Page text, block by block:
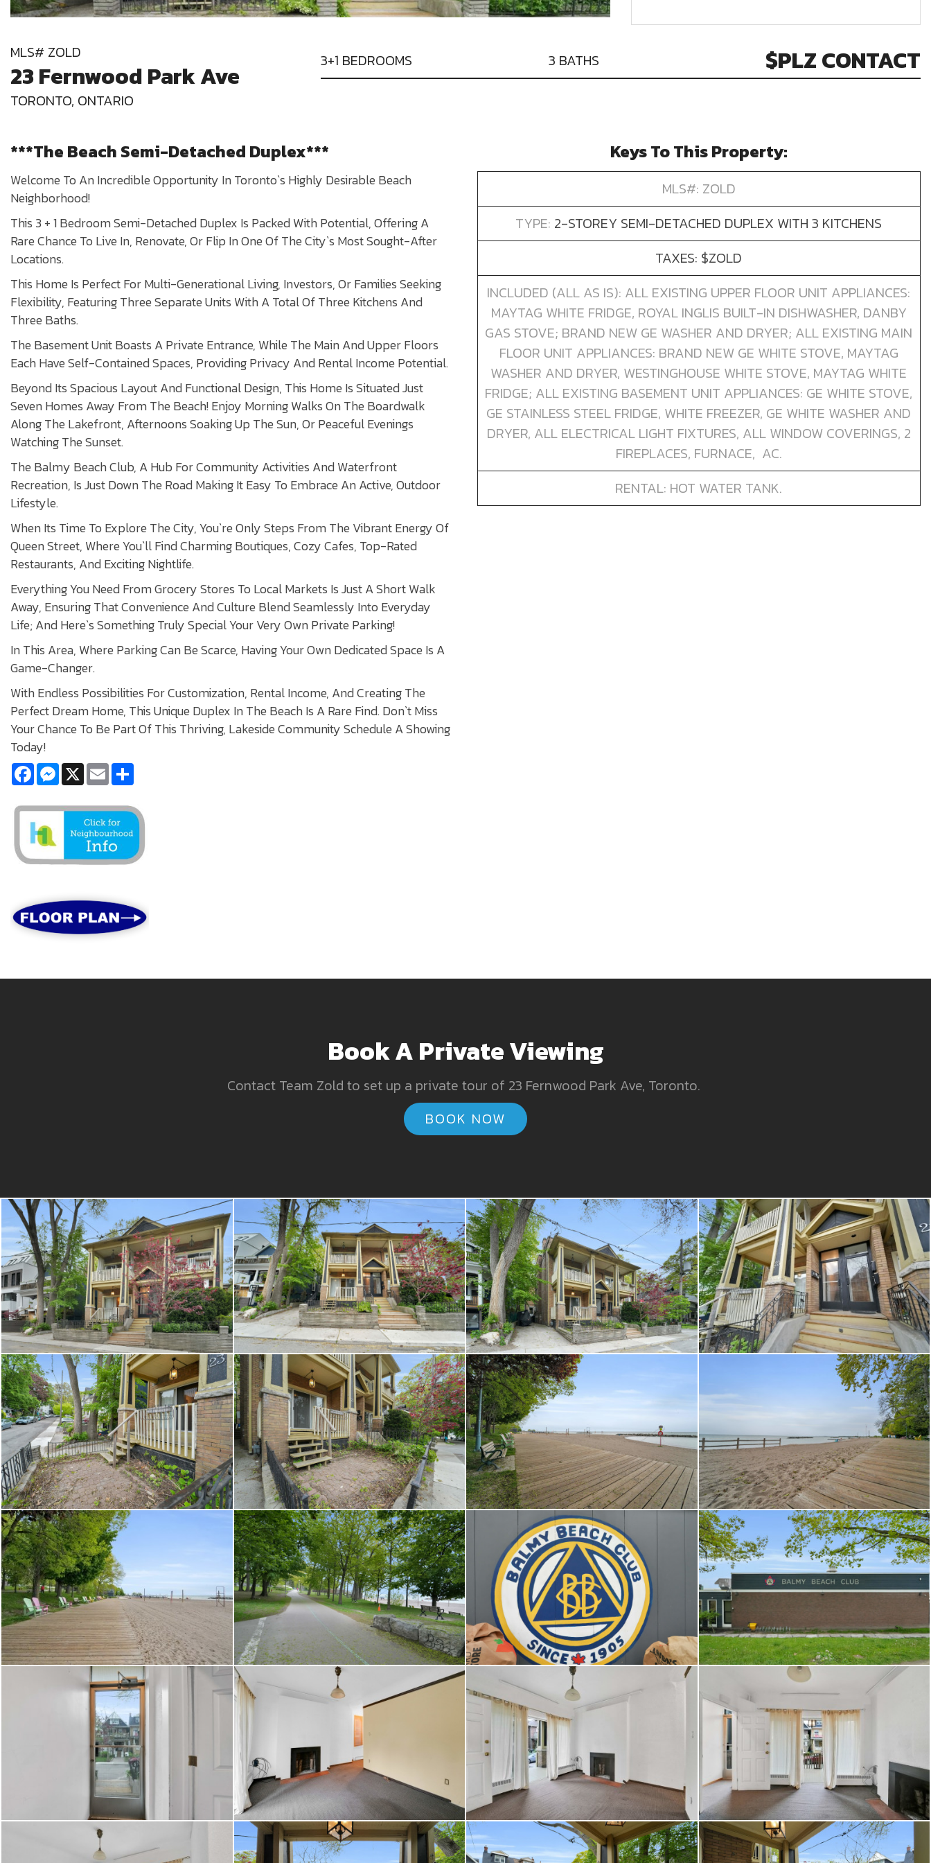
MLS# ZOLD
23 Fernwood Park Ave
TORONTO, ONTARIO
3+1 BEDROOMS 3 BATHS $PLZ CONTACT
***The Beach Semi-Detached Duplex***
Welcome To An Incredible Opportunity In Toronto`s Highly Desirable Beach
Neighborhood!
This 3 + 1 Bedroom Semi-Detached Duplex Is Packed With Potential, Offering A
Rare Chance To Live In, Renovate, Or Flip In One Of The City`s Most Sought-After
Locations.
This Home Is Perfect For Multi-Generational Living, Investors, Or Families Seeking
Flexibility, Featuring Three Separate Units With A Total Of Three Kitchens And
Three Baths.
The Basement Unit Boasts A Private Entrance, While The Main And Upper Floors
Each Have Self-Contained Spaces, Providing Privacy And Rental Income Potential.
Beyond Its Spacious Layout And Functional Design, This Home Is Situated Just
Seven Homes Away From The Beach! Enjoy Morning Walks On The Boardwalk
Along The Lakefront, Afternoons Soaking Up The Sun, Or Peaceful Evenings
Watching The Sunset.
The Balmy Beach Club, A Hub For Community Activities And Waterfront
Recreation, Is Just Down The Road Making It Easy To Embrace An Active, Outdoor
Lifestyle.
When Its Time To Explore The City, You`re Only Steps From The Vibrant Energy Of
Queen Street, Where You`ll Find Charming Boutiques, Cozy Cafes, Top-Rated
Restaurants, And Exciting Nightlife.
Everything You Need From Grocery Stores To Local Markets Is Just A Short Walk
Away, Ensuring That Convenience And Culture Blend Seamlessly Into Everyday
Life; And Here`s Something Truly Special Your Very Own Private Parking!
In This Area, Where Parking Can Be Scarce, Having Your Own Dedicated Space Is A
Game-Changer.
With Endless Possibilities For Customization, Rental Income, And Creating The
Perfect Dream Home, This Unique Duplex In The Beach Is A Rare Find. Don`t Miss
Your Chance To Be Part Of This Thriving, Lakeside Community Schedule A Showing
Today!
FacebookMessenger
X Email
Keys To This Property:
MLS#: ZOLD
TYPE: 2-STOREY SEMI-DETACHED DUPLEX WITH 3 KITCHENS
TAXES: $ZOLD
INCLUDED (ALL AS IS): ALL EXISTING UPPER FLOOR UNIT APPLIANCES:
MAYTAG WHITE FRIDGE, ROYAL INGLIS BUILT-IN DISHWASHER, DANBY
GAS STOVE; BRAND NEW GE WASHER AND DRYER; ALL EXISTING MAIN
FLOOR UNIT APPLIANCES: BRAND NEW GE WHITE STOVE, MAYTAG
WASHER AND DRYER, WESTINGHOUSE WHITE STOVE, MAYTAG WHITE
FRIDGE; ALL EXISTING BASEMENT UNIT APPLIANCES: GE WHITE STOVE,
GE STAINLESS STEEL FRIDGE, WHITE FREEZER, GE WHITE WASHER AND
DRYER, ALL ELECTRICAL LIGHT FIXTURES, ALL WINDOW COVERINGS, 2
FIREPLACES, FURNACE, AC.
RENTAL: HOT WATER TANK.
Book A Private Viewing
Contact Team Zold to set up a private tour of 23 Fernwood Park Ave, Toronto.
BOOK NOW